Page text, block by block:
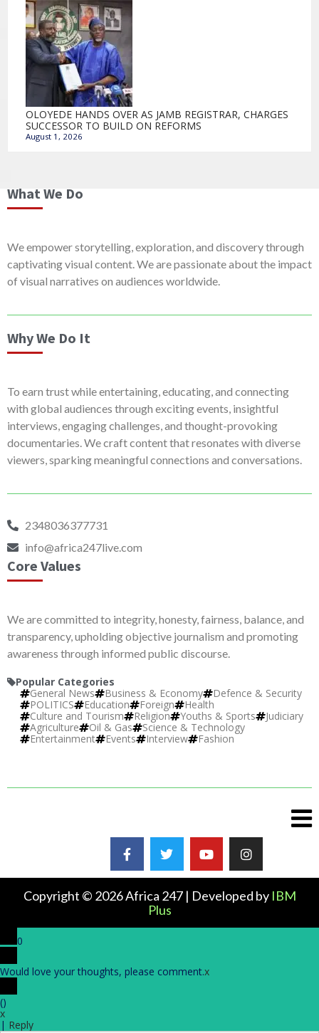
OLOYEDE HANDS OVER AS JAMB REGISTRAR, CHARGES
SUCCESSOR TO BUILD ON REFORMS
August 1, 2026
What We Do
We empower storytelling, exploration, and discovery through
captivating visual content. We are passionate about the impact
of visual narratives on audiences worldwide.
Why We Do It
To earn trust while entertaining, educating, and connecting
with global audiences through exciting events, insightful
interviews, engaging challenges, and thought-provoking
documentaries. We craft content that resonates with diverse
viewers, sparking meaningful connections and conversations.
2348036377731
info@africa247live.com
Core Values
We are committed to integrity, honesty, fairness, balance, and
transparency, upholding objective journalism and promoting
awareness through informed public discourse.
Popular Categories
General News
Business & Economy
Defence & Security
POLITICS
Education Foreign
Health
Culture and Tourism
Religion Youths & Sports
Judiciary
Agriculture
Oil & Gas
Science & Technology
Entertainment
Events Interview Fashion
Copyright © 2026 Africa 247 | Developed by IBM
Plus
0
Would love your thoughts, please comment.x
()
x
| Reply